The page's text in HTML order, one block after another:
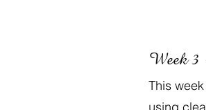
Week
This